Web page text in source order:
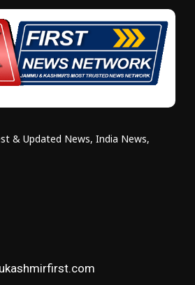
& Updated News, India News,